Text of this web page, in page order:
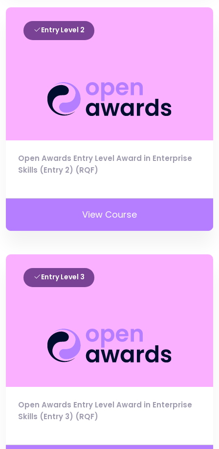
Entry Level 2
Open Awards Entry Level Award in Enterprise
Skills (Entry 2) (RQF)
View Course
Entry Level 3
Open Awards Entry Level Award in Enterprise
Skills (Entry 3) (RQF)